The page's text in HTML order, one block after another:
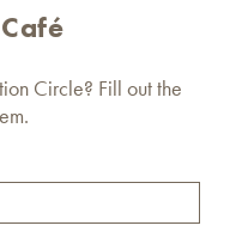
Circle? Fill out the